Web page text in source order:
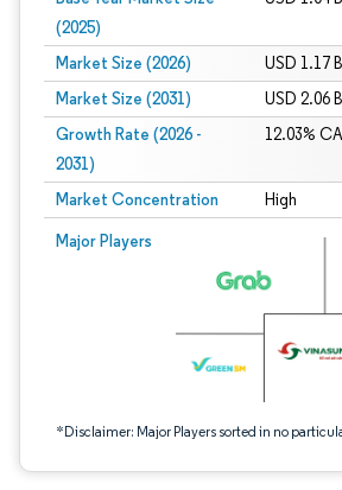
(2025)
Market Size (2026) USD 1.17
Market Size (2031) USD 2.06
Growth Rate (2026 -
2031)
12.03%
Market Concentration High
Major Players
*Disclaimer: Major Players sorted in no
Image © Mordor Intelligence. Reuse requires